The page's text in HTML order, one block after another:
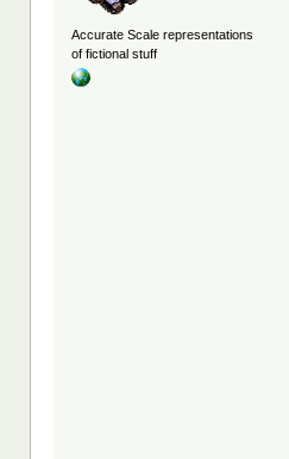
Accurate Scale representations
of fictional stuff